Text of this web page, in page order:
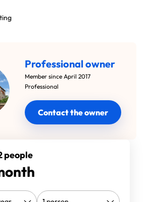
Professional owner
Member since April 2017
Professional
Contact the owner
people